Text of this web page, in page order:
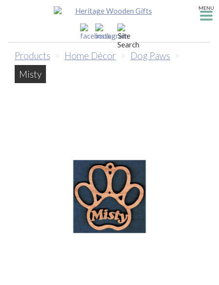
MENU
Products > Home Décor > Dog Paws >
Misty